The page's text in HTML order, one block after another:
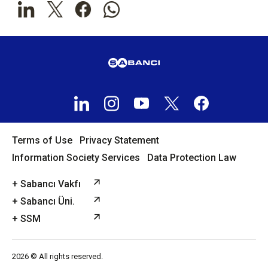
Terms of Use
Privacy Statement
Information Society Services
Data Protection Law
+ Sabancı Vakfı
+ Sabancı Üni.
+ SSM
2026 © All rights reserved.